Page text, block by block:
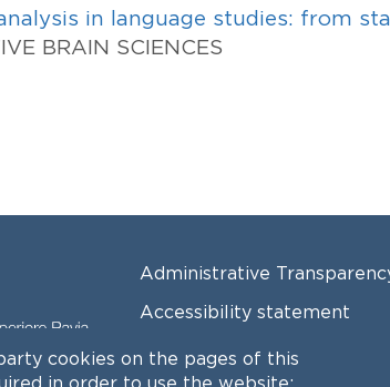
in language studies: from
BRAIN SCIENCES
cookies on the pages of this
in order to use the website;
FOOTER MENU
Administrative
Accessibility statement
Locations